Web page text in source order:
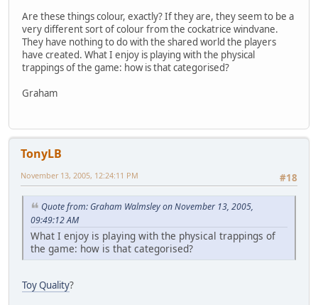
Are these things colour, exactly? If they are, they seem to be a
very different sort of colour from the cockatrice windvane.
They have nothing to do with the shared world the players
have created. What I enjoy is playing with the physical
trappings of the game: how is that categorised?
Graham
TonyLB
#18
November 13, 2005, 12:24:11 PM
Quote from: Graham Walmsley on November 13, 2005,
09:49:12 AM
What I enjoy is playing with the physical trappings of
the game: how is that categorised?
Toy Quality?